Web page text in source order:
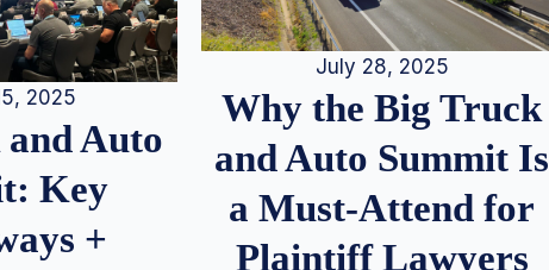
2025
Auto
Key
+
July 28, 2025
Why the Big Truck
and Auto Summit Is
a Must-Attend for
Plaintiff Lawyers